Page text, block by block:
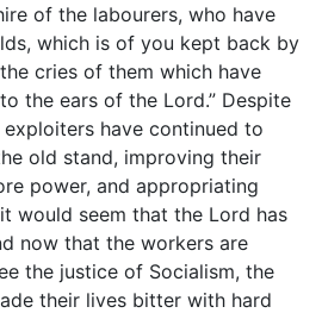
of the labourers, who have
which is of you kept back by
cries of them which have
the ears of the Lord.” Despite
have continued to
old stand, improving their
power, and appropriating
would seem that the Lord has
now that the workers are
the justice of Socialism, the
their lives bitter with hard